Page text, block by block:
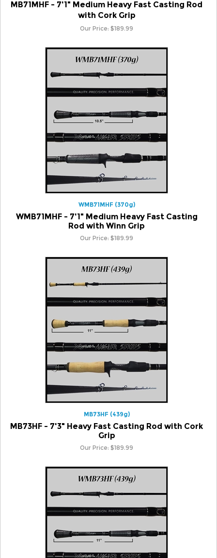
Our Price:$189.99
WMB71MHF (370g)
WMB71MHF - 7'1" Medium Heavy Fast Casting
Rod with Winn Grip
Our Price:$189.99
MB73HF (439g)
MB73HF - 7'3" Heavy Fast Casting Rod with Cork
Grip
Our Price:$189.99